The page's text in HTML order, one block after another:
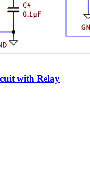
with Relay